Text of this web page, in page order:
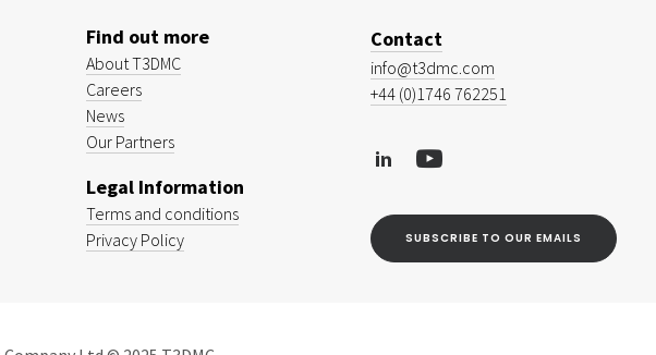
Find out more
About T3DMC
Careers
News
Our Partners
Legal Information
Terms and conditions
Privacy Policy
Contact
info@t3dmc.com
+44 (0)1746 762251
SUBSCRIBE TO OUR EMAILS